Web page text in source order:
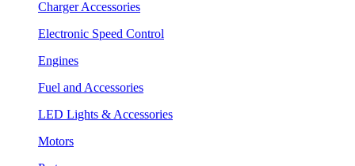
Charger Accessories
Electronic Speed Control
Engines
Fuel and Accessories
LED Lights & Accessories
Motors